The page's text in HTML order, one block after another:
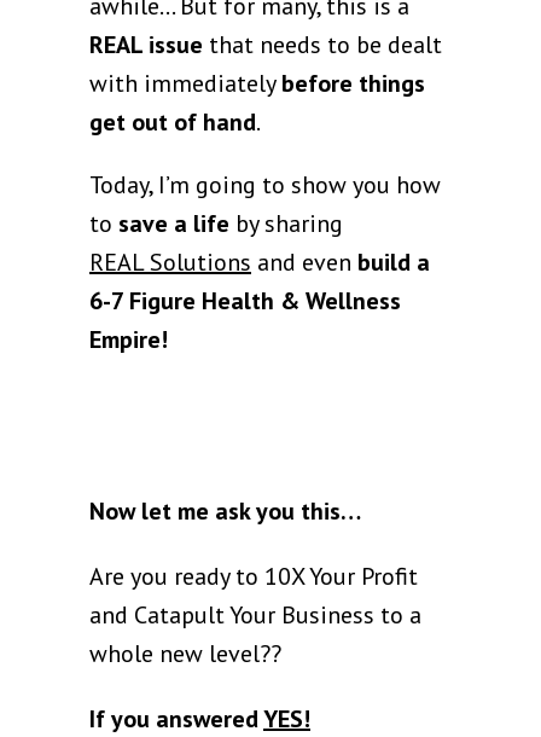
REAL issue that needs to be dealt
with immediatelybefore things
get out of hand.
Today, I’m going to show you how
to save a life by sharing
REAL Solutions and even build a
6-7 Figure Health & Wellness
Empire!
Now let me ask you this…
Are you ready to 10X Your Profit
and Catapult Your Business to a
whole new level??
If you answeredYES!